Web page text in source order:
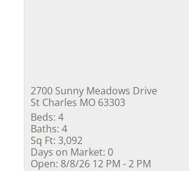
2700 Sunny Meadows Drive
St Charles MO 63303
Beds: 4
Baths: 4
Sq Ft: 3,092
Days on Market: 0
Open: 8/8/26 12 PM - 2 PM